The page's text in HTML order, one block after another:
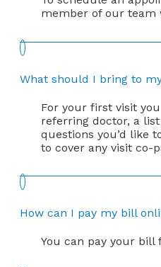
member of our team
What should I bring to
For your first visit
referring doctor, a
questions you’d like
to cover any visit co-
How can I pay my bill
You can pay your